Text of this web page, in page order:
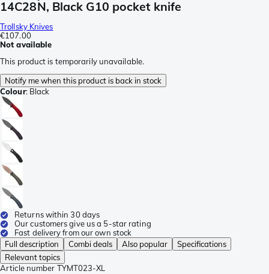
14C28N, Black G10 pocket knife
Trollsky Knives
€107.00
Not available
This product is temporarily unavailable.
Notify me when this product is back in stock
Colour: Black
Returns within 30 days
Our customers give us a 5-star rating
Fast delivery from our own stock
Full description
Combi deals Also popular
Specifications
Relevant topics
Article number TYMT023-XL